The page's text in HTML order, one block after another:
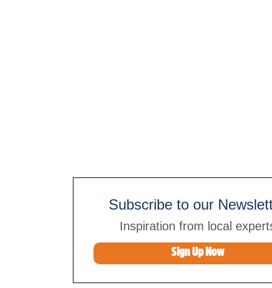
Subscribe to our
Inspiration from local
Sign Up Now